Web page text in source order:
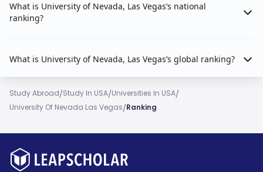
What is University of Nevada, Las Vegas’s national
ranking?
What is University of Nevada, Las Vegas’s global ranking?
Study Abroad/Study In USA/Universities In USA/
University Of Nevada Las Vegas/Ranking